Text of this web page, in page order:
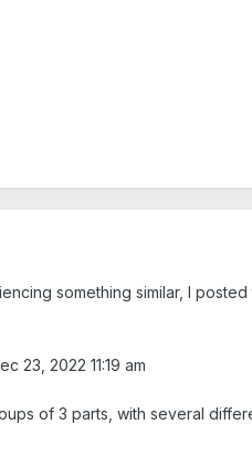
something similar, I posted
23, 2022 11:19 am
of 3 parts, with several